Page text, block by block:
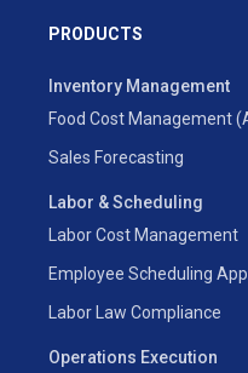
PRODUCTS
Inventory Management
Food Cost Management
Sales Forecasting
Labor & Scheduling
Labor Cost Management
Employee Scheduling App
Labor Law Compliance
Operations Execution